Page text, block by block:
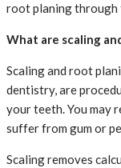
root planing
What are scaling
Scaling and root
dentistry, are
your teeth. You may
suffer from gum or
Scaling removes